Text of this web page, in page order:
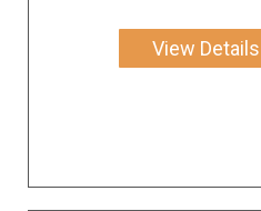
View Details